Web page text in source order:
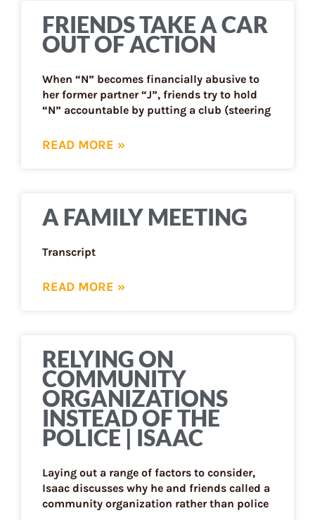
FRIENDS TAKE A CAR
OUT OF ACTION
When “N” becomes financially abusive to
her former partner “J”, friends try to hold
“N” accountable by putting a club (steering
READ MORE »
A FAMILY MEETING
Transcript
READ MORE »
RELYING ON
COMMUNITY
ORGANIZATIONS
INSTEAD OF THE
POLICE | ISAAC
Laying out a range of factors to consider,
Isaac discusses why he and friends called a
community organization rather than police